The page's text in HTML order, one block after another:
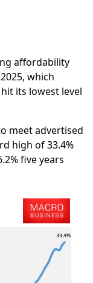
affordability
which
its lowest level
meet advertised
high of 33.4%
five years